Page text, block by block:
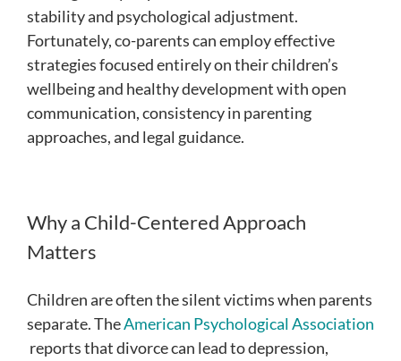
stability and psychological adjustment.
Fortunately, co-parents can employ effective
strategies focused entirely on their children’s
wellbeing and healthy development with open
communication, consistency in parenting
approaches, and legal guidance.
Why a Child-Centered Approach
Matters
Children are often the silent victims when parents
separate. TheAmerican Psychological Association
reports that divorce can lead to depression,